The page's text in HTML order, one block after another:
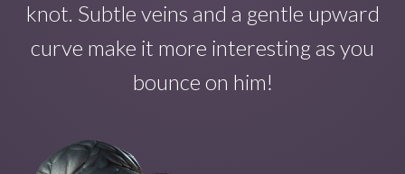
knot. Subtle veins and a gentle upward
curve make it more interesting as you
bounce on him!